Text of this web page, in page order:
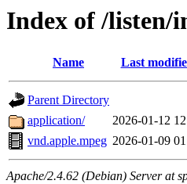
Index of /listen/
Name Last
Parent Directory
application/
2026-01-12
vnd.apple.mpeg 2026-01-09
Apache/2.4.62 (Debian) Server at